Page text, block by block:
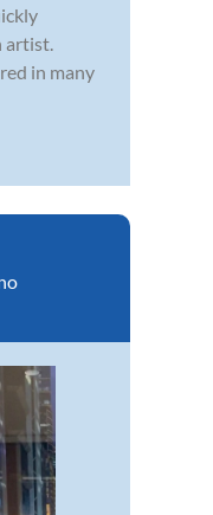
artist.
in many